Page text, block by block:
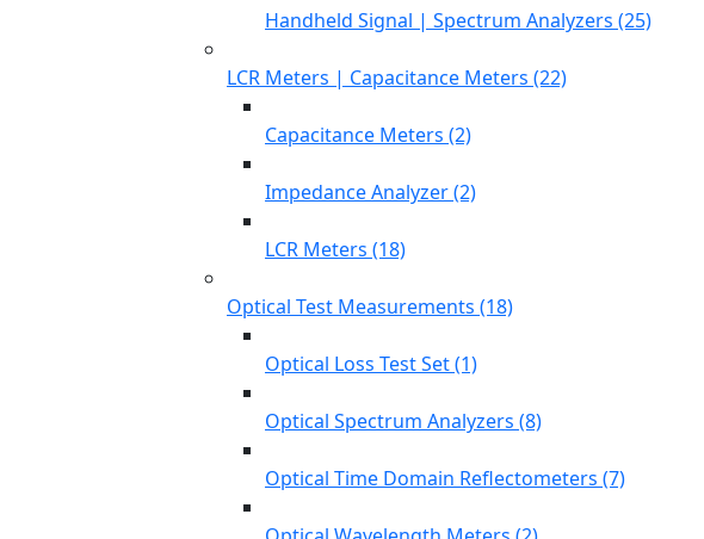
Handheld Signal | Spectrum Analyzers (25)
LCR Meters | Capacitance Meters (22)
Capacitance Meters (2)
Impedance Analyzer (2)
LCR Meters (18)
Optical Test Measurements (18)
Optical Loss Test Set (1)
Optical Spectrum Analyzers (8)
Optical Time Domain Reflectometers (7)